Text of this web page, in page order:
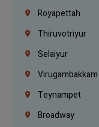
Royapettah
Thiruvotriyur
Selaiyur
Virugambakkam
Teynampet
Broadway